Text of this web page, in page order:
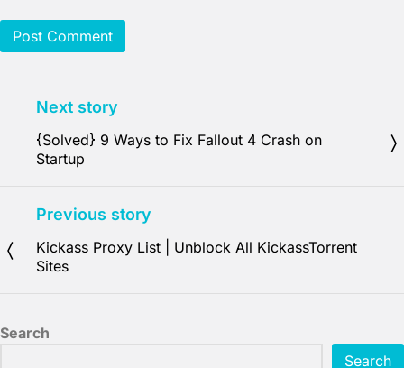
Next story
{Solved} 9 Ways to Fix Fallout 4 Crash on
Startup
Previous story
Kickass Proxy List | Unblock All KickassTorrent
Sites
Search
Search